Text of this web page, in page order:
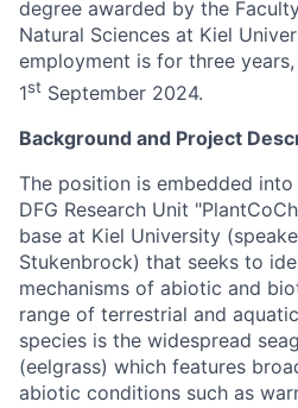
degree awarded by the
Natural Sciences at Kiel
employment is for three
1st September 2024.
Background and Project
The position is embedded
DFG Research Unit
base at Kiel University
Stukenbrock) that seeks to
mechanisms of abiotic and
range of terrestrial and
species is the widespread
(eelgrass) which features
abiotic conditions such as